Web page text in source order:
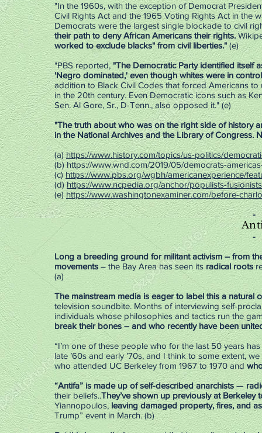
"In the 1960s, with the exception of Democrat
Civil Rights Act and the 1965 Voting Rights Act in the
Democrats were the largest single blockade to civil
their path to deny African Americans their rights.
worked to exclude blacks" from civil liberties." (e)
"PBS reported,"The Democratic Party identified itself
'Negro dominated,' even though whites were in
addition to Black Civil Codes that forced Americans
in the 20th century. Even Democratic icons such as
Sen. Al Gore, Sr., D-Tenn., also opposed it." (e)
"The truth about who was on the right side of history
in the National Archives and the Library of Congress.
(a)https://www.history.com/topics/us-politics/
(b)https://www.wnd.com/2019/05/democrats-
(c) https://www.pbs.org/wgbh/americanexperience/
(d)https://www.ncpedia.org/anchor/populists-
(e)https://www.washingtonexaminer.com/before-
Long a breeding ground for militant activism – from
movements – the Bay Area has seen its radical roots
(a)
The mainstream media is eager to label this a natural
television soundbite. Months of interviewing self-
individuals whose philosophies and tactics run the
break their bones – and who recently have been
“I’m one of these people who for the last 50 years
late ’60s and early ’70s, and I think to some extent,
who attended UC Berkeley from 1967 to 1970 and
“Antifa” is made up of self-described anarchists—
their beliefs..They’ve shown up previously at Berkeley
Yiannopoulos,leaving damaged property, fires, and
Trump” event in March. (b)